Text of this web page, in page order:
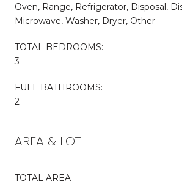
Oven, Range, Refrigerator, Disposal,
Microwave, Washer, Dryer, Other
TOTAL BEDROOMS:
3
FULL BATHROOMS:
2
AREA & LOT
TOTAL AREA